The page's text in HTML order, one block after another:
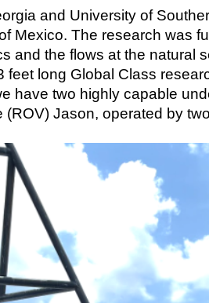
and University of
Mexico. The research was
and the flows at the natural
feet long Global Class
have two highly capable
Jason, operated by